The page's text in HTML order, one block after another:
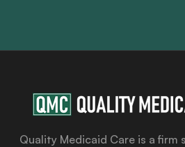
Quality Medicaid Care is a firm